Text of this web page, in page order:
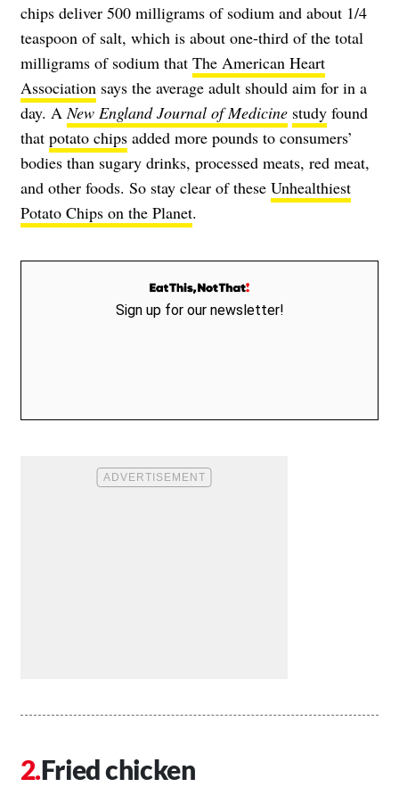
chips deliver 500 milligrams of sodium and about 1/4
teaspoon of salt, which is about one-third of the total
milligrams of sodium that The American Heart
Association says the average adult should aim for in a
day. A New England Journal of Medicine study found
that potato chips added more pounds to consumers’
bodies than sugary drinks, processed meats, red meat,
and other foods. So stay clear of these Unhealthiest
Potato Chips on the Planet.
Sign up for our newsletter!
Fried chicken